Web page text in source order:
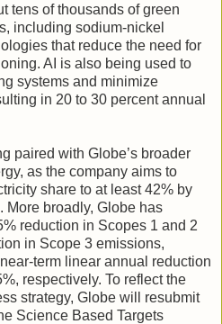
tens of thousands of green
including sodium-nickel
that reduce the need for
AI is also being used to
systems and minimize
in 20 to 30 percent annual
paired with Globe’s broader
as the company aims to
share to at least 42% by
More broadly, Globe has
reduction in Scopes 1 and 2
in Scope 3 emissions,
term linear annual reduction
respectively. To reflect the
strategy, Globe will resubmit
Science Based Targets